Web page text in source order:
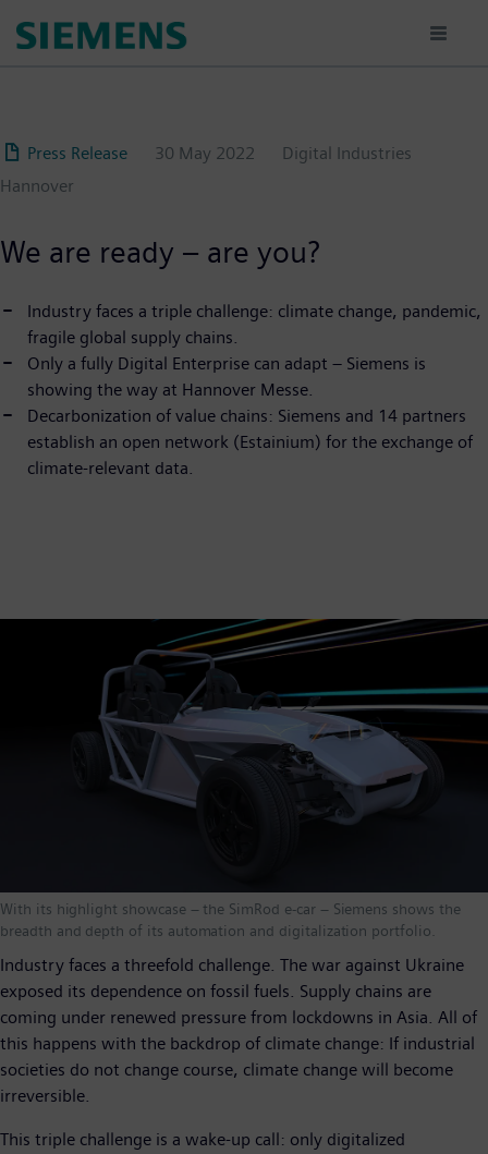
Press Release 30 May 2022
Digital Industries
Hannover
We are ready – are you?
Industry faces a triple challenge: climate change, pandemic,
fragile global supply chains.
Only a fully Digital Enterprise can adapt – Siemens is
showing the way at Hannover Messe.
Decarbonization of value chains: Siemens and 14 partners
establish an open network (Estainium) for the exchange of
climate-relevant data.
With its highlight showcase – the SimRod e-car – Siemens shows the
breadth and depth of its automation and digitalization portfolio.
Industry faces a threefold challenge. The war against Ukraine
exposed its dependence on fossil fuels. Supply chains are
coming under renewed pressure from lockdowns in Asia. All of
this happens with the backdrop of climate change: If industrial
societies do not change course, climate change will become
irreversible.
This triple challenge is a wake-up call: only digitalized